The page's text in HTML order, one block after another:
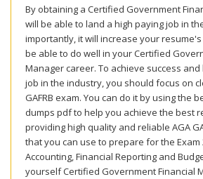
By obtaining a Certified Government
will be able to land a high paying job in
importantly, it will increase your
be able to do well in your Certified
Manager career. To achieve success
job in the industry, you should focus on
GAFRB exam. You can do it by using the
dumps pdf to help you achieve the best
providing high quality and reliable AGA
that you can use to prepare for the Exam
Accounting, Financial Reporting and
yourself Certified Government Financial